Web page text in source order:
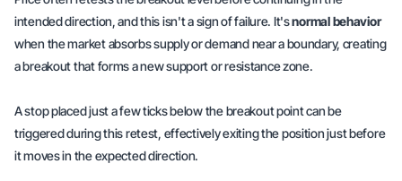
intended direction, and this isn't a sign of failure. It'snormal behavior
when the market absorbs supply or demand near a boundary, creating
a breakout that forms a new support or resistance zone.
A stop placed just a few ticks below the breakout point can be
triggered during this retest, effectively exiting the position just before
it moves in the expected direction.